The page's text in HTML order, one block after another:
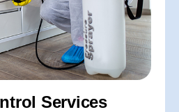
Services